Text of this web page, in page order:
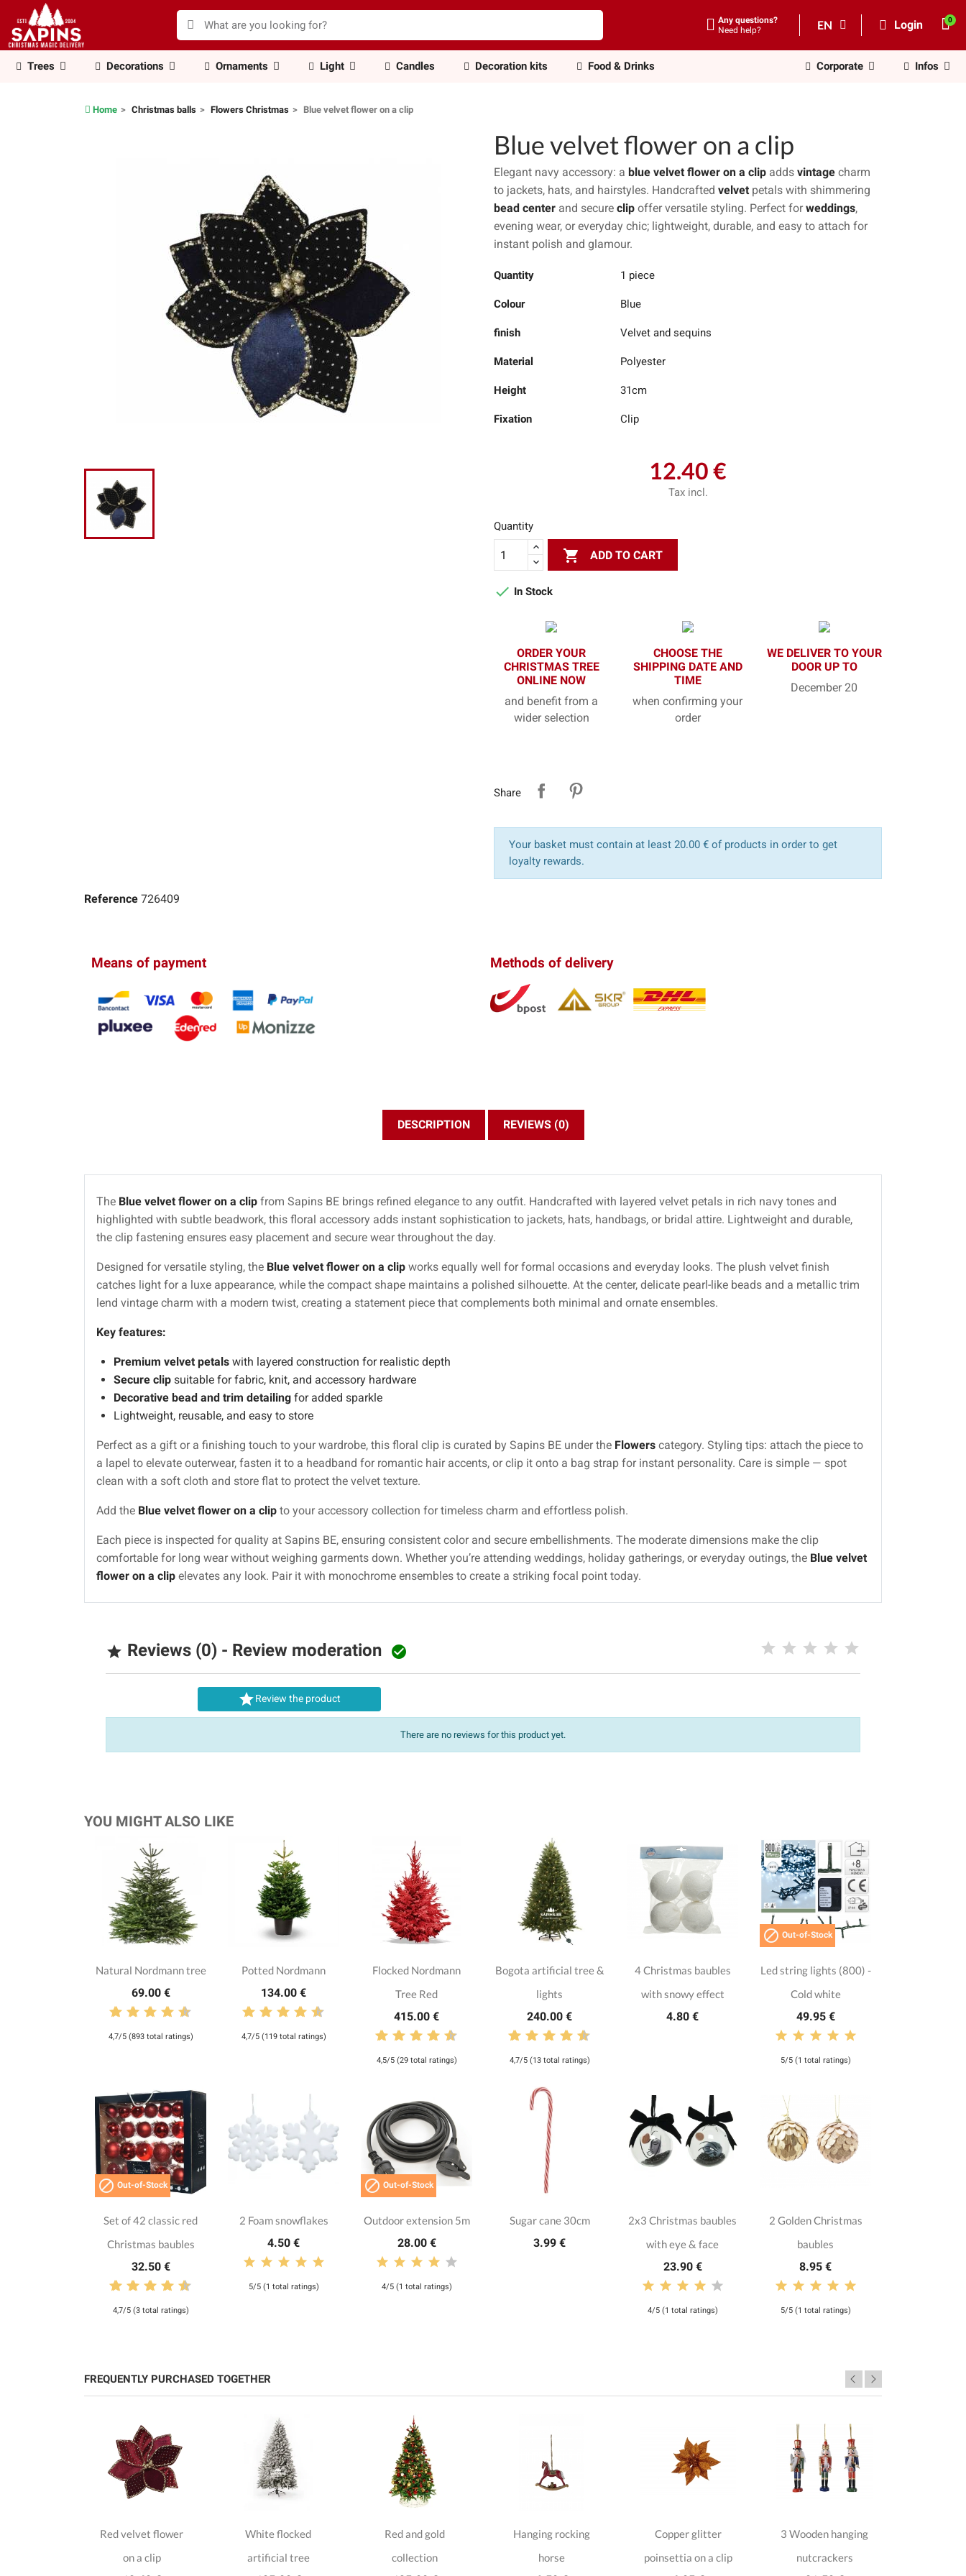
Any questions?
Need help?
EN Login
Trees Decorations Ornaments Light Candles Decoration kits Food & Drinks Corporate Infos
Home Christmas balls Flowers Christmas Blue velvet flower on a clip
Blue velvet flower on a clip
Elegant navy accessory: a blue velvet flower on a clip adds vintage charm
to jackets, hats, and hairstyles. Handcrafted velvet petals with shimmering
bead center and secure clip offer versatile styling. Perfect forweddings,
evening wear, or everyday chic; lightweight, durable, and easy to attach for
instant polish and glamour.
Quantity 1 piece
Colour Blue
finish Velvet and sequins
Material Polyester
Height 31cm
Fixation Clip
12.40 €
Tax incl.
Quantity
 ADD TO CART
 In Stock
ORDER YOUR
CHRISTMAS TREE
ONLINE NOW
and benefit from a
wider selection
CHOOSE THE
SHIPPING DATE AND
TIME
when confirming your
order
WE DELIVER TO YOUR
DOOR UP TO
December 20
Share
Your basket must contain at least 20.00 € of products in order to get
loyalty rewards.
Reference 726409
Means of payment Methods of delivery
DESCRIPTION REVIEWS (0)
The Blue velvet flower on a clip from Sapins BE brings refined elegance to any outfit. Handcrafted with layered velvet petals in rich navy tones and
highlighted with subtle beadwork, this floral accessory adds instant sophistication to jackets, hats, handbags, or bridal attire. Lightweight and durable,
the clip fastening ensures easy placement and secure wear throughout the day.
Designed for versatile styling, the Blue velvet flower on a clip works equally well for formal occasions and everyday looks. The plush velvet finish
catches light for a luxe appearance, while the compact shape maintains a polished silhouette. At the center, delicate pearl-like beads and a metallic trim
lend vintage charm with a modern twist, creating a statement piece that complements both minimal and ornate ensembles.
Key features:
Premium velvet petals with layered construction for realistic depth
Secure clip suitable for fabric, knit, and accessory hardware
Decorative bead and trim detailing for added sparkle
Lightweight, reusable, and easy to store
Perfect as a gift or a finishing touch to your wardrobe, this floral clip is curated by Sapins BE under the Flowers category. Styling tips: attach the piece to
a lapel to elevate outerwear, fasten it to a headband for romantic hair accents, or clip it onto a bag strap for instant personality. Care is simple — spot
clean with a soft cloth and store flat to protect the velvet texture.
Add the Blue velvet flower on a clip to your accessory collection for timeless charm and effortless polish.
Each piece is inspected for quality at Sapins BE, ensuring consistent color and secure embellishments. The moderate dimensions make the clip
comfortable for long wear without weighing garments down. Whether you’re attending weddings, holiday gatherings, or everyday outings, the Blue velvet
flower on a clip elevates any look. Pair it with monochrome ensembles to create a striking focal point today.
 Reviews (0) - Review moderation 
Review the product
There are no reviews for this product yet.
YOU MIGHT ALSO LIKE
Natural Nordmann tree
69.00 €
4,7/5 (893 total ratings)
Potted Nordmann
134.00 €
4,7/5 (119 total ratings)
Flocked Nordmann
Tree Red
415.00 €
4,5/5 (29 total ratings)
Bogota artificial tree &
lights
240.00 €
4,7/5 (13 total ratings)
4 Christmas baubles
with snowy effect
4.80 €
 Out-of-Stock
Led string lights (800) -
Cold white
49.95 €
5/5 (1 total ratings)
 Out-of-Stock
Set of 42 classic red
Christmas baubles
32.50 €
4,7/5 (3 total ratings)
2 Foam snowflakes
4.50 €
5/5 (1 total ratings)
 Out-of-Stock
Outdoor extension 5m
28.00 €
4/5 (1 total ratings)
Sugar cane 30cm
3.99 €
2x3 Christmas baubles
with eye & face
23.90 €
4/5 (1 total ratings)
2 Golden Christmas
baubles
8.95 €
5/5 (1 total ratings)
FREQUENTLY PURCHASED TOGETHER
Red velvet flower
on a clip
White flocked
artificial tree
Red and gold
collection
Hanging rocking
horse
Copper glitter
poinsettia on a clip
3 Wooden hanging
nutcrackers